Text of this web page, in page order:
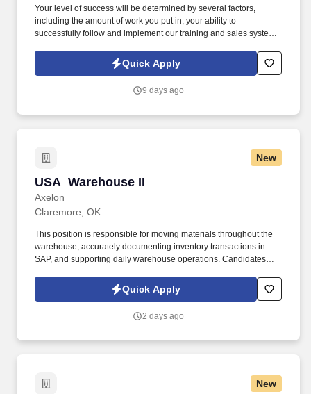
Your level of success will be determined by several factors,
including the amount of work you put in, your ability to
successfully follow and implement our training and sales system
customers in the geographic areas in which you choose to work.
By submitting this form, you agree to recurring contact from
common control and their insurance agents via text & live,
Quick Apply
9 days ago
New
USA_Warehouse II
Axelon
USA_Warehouse II
Claremore, OK
This position is responsible for moving materials throughout the
warehouse, accurately documenting inventory transactions in
SAP, and supporting daily warehouse operations. Candidates
provide training on both SAP and forklift operation.
Quick Apply
2 days ago
New